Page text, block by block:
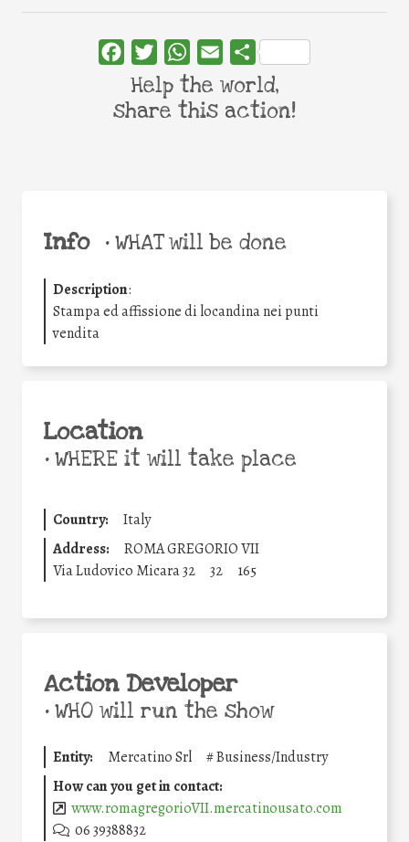
Info •WHAT will be done
Description:
Stampa ed affissione di locandina nei punti
vendita
Location
•WHERE it will take place
Country:
Italy
Address:
ROMA GREGORIO VII
Via Ludovico Micara 32
32 165
Action Developer
•WHO will run the show
Entity: Mercatino Srl #Business/Industry
How can you get in contact:
www.romagregorioVII.mercatinousato.com
06 39388832
FacebookTwitterWhatsApp
Email Share
Help the world,
share this action!